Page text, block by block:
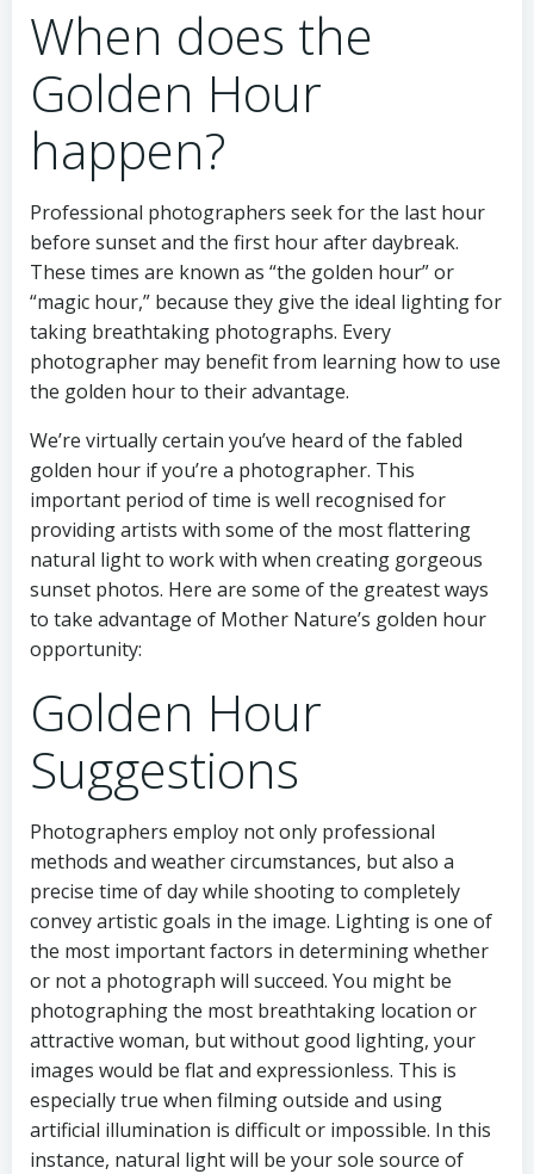
When does the
Golden Hour
happen?
Professional photographers seek for the last hour
before sunset and the first hour after daybreak.
These times are known as “the golden hour” or
“magic hour,” because they give the ideal lighting for
taking breathtaking photographs. Every
photographer may benefit from learning how to use
the golden hour to their advantage.
We’re virtually certain you’ve heard of the fabled
golden hour if you’re a photographer. This
important period of time is well recognised for
providing artists with some of the most flattering
natural light to work with when creating gorgeous
sunset photos. Here are some of the greatest ways
to take advantage of Mother Nature’s golden hour
opportunity:
Golden Hour
Suggestions
Photographers employ not only professional
methods and weather circumstances, but also a
precise time of day while shooting to completely
convey artistic goals in the image. Lighting is one of
the most important factors in determining whether
or not a photograph will succeed. You might be
photographing the most breathtaking location or
attractive woman, but without good lighting, your
images would be flat and expressionless. This is
especially true when filming outside and using
artificial illumination is difficult or impossible. In this
instance, natural light will be your sole source of